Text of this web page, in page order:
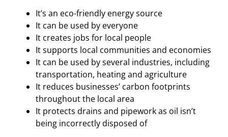
It’s an eco-friendly energy source
It can be used by everyone
It creates jobs for local people
It supports local communities and economies
It can be used by several industries, including
transportation, heating and agriculture
It reduces businesses’ carbon footprints
throughout the local area
It protects drains and pipework as oil isn’t
being incorrectly disposed of